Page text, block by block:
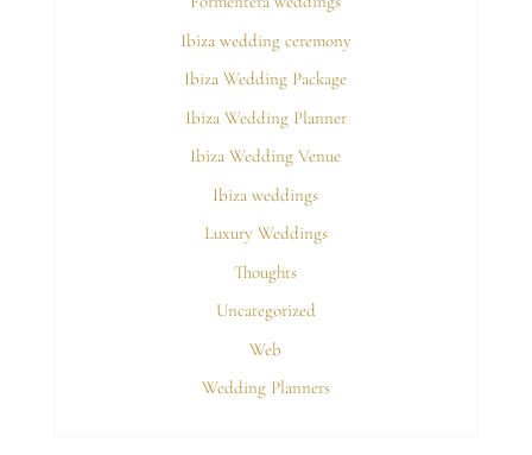
Ibiza wedding ceremony
Ibiza Wedding Package
Ibiza Wedding Planner
Ibiza Wedding Venue
Ibiza weddings
Luxury Weddings
Thoughts
Uncategorized
Web
Wedding Planners